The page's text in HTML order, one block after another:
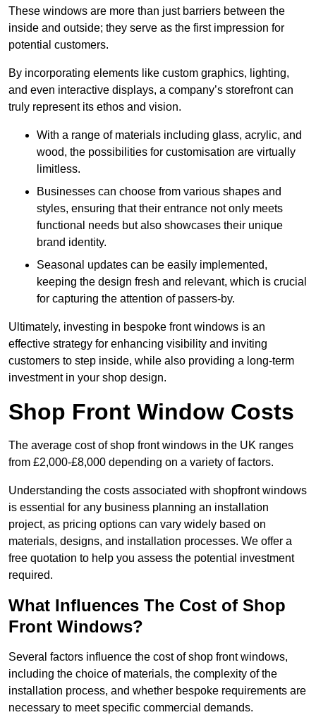
These windows are more than just barriers between the
inside and outside; they serve as the first impression for
potential customers.
By incorporating elements like custom graphics, lighting,
and even interactive displays, a company’s storefront can
truly represent its ethos and vision.
With a range of materials including glass, acrylic, and
wood, the possibilities for customisation are virtually
limitless.
Businesses can choose from various shapes and
styles, ensuring that their entrance not only meets
functional needs but also showcases their unique
brand identity.
Seasonal updates can be easily implemented,
keeping the design fresh and relevant, which is crucial
for capturing the attention of passers-by.
Ultimately, investing in bespoke front windows is an
effective strategy for enhancing visibility and inviting
customers to step inside, while also providing a long-term
investment in your shop design.
Shop Front Window Costs
The average cost of shop front windows in the UK ranges
from £2,000-£8,000 depending on a variety of factors.
Understanding the costs associated with shopfront windows
is essential for any business planning an installation
project, as pricing options can vary widely based on
materials, designs, and installation processes. We offer a
free quotation to help you assess the potential investment
required.
What Influences The Cost of Shop
Front Windows?
Several factors influence the cost of shop front windows,
including the choice of materials, the complexity of the
installation process, and whether bespoke requirements are
necessary to meet specific commercial demands.